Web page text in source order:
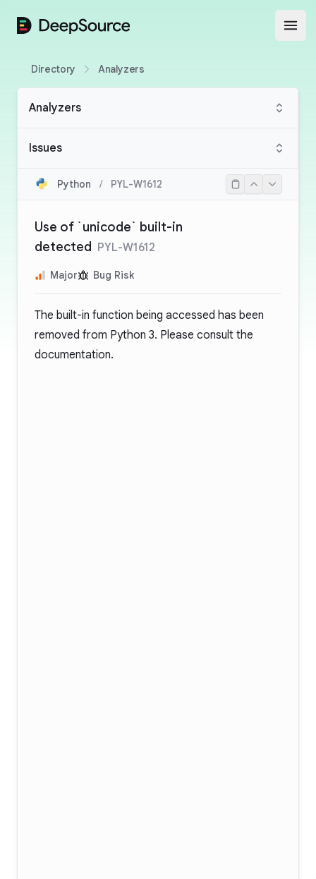
DeepSource
Directory Analyzers
Analyzers
Issues
Python / PYL-W1612
Use of `unicode` built-in
detected PYL-W1612
Major Bug Risk
The built-in function being accessed has been
removed from Python 3. Please consult the
documentation.